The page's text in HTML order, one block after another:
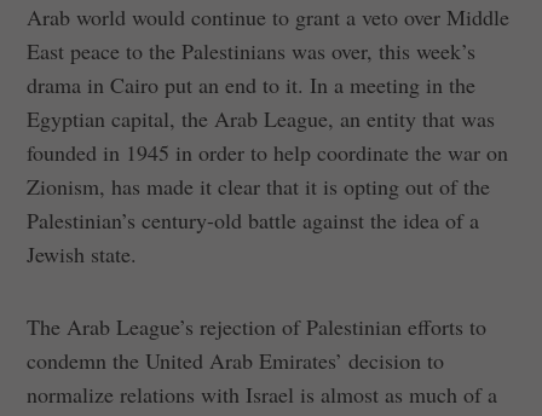
Arab world would continue to grant a veto over Middle
East peace to the Palestinians was over, this week’s
drama in Cairo put an end to it. In a meeting in the
Egyptian capital, the Arab League, an entity that was
founded in 1945 in order to help coordinate the war on
Zionism, has made it clear that it is opting out of the
Palestinian’s century-old battle against the idea of a
Jewish state.
The Arab League’s rejection of Palestinian efforts to
condemn the United Arab Emirates’ decision to
normalize relations with Israel is almost as much of a